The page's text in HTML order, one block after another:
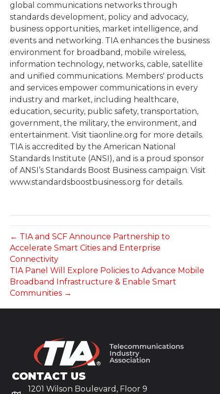
global communications networks through
standards development, policy and advocacy,
business opportunities, market intelligence, and
events and networking. TIA enhances the business
environment for broadband, mobile wireless,
information technology, networks, cable, satellite
and unified communications. Members' products
and services empower communications in every
industry and market, including healthcare,
education, security, public safety, transportation,
government, the military, the environment, and
entertainment. Visit tiaonline.org for more details.
TIA is accredited by the American National
Standards Institute (ANSI), and is a proud sponsor
of ANSI’s Standards Boost Business campaign. Visit
www.standardsboostbusiness.org for details.
← TIA and SCF Announce Partnership to
Accelerate Smart Cities and Enterprise
Connectivity
TIA Panel Will Explore Policies to Advance Mobile
Broadband Infrastructure & Enable Smart
Communities →
CONTACT US
1201 Wilson Boulevard, Floor 9